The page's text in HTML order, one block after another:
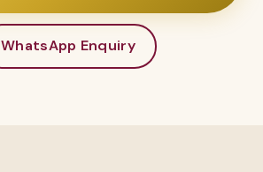
WhatsApp Enquiry